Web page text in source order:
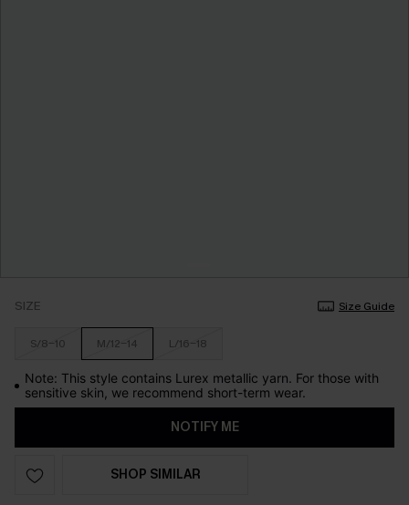
SIZE Size Guide
S/8-10 M/12-14 L/16-18
Note: This style contains Lurex metallic yarn. For those with
sensitive skin, we recommend short-term wear.
NOTIFY ME
SHOP SIMILAR